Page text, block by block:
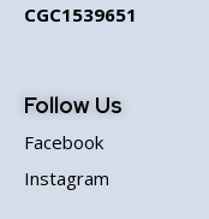
CGC1539651
Follow Us
Facebook
Instagram